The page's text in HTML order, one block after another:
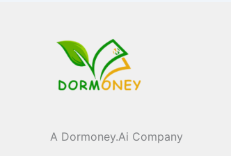
A Dormoney.Ai Company